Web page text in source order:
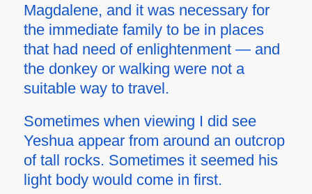
Magdalene, and it was necessary for
the immediate family to be in places
that had need of enlightenment — and
the donkey or walking were not a
suitable way to travel.
Sometimes when viewing I did see
Yeshua appear from around an outcrop
of tall rocks. Sometimes it seemed his
light body would come in first.